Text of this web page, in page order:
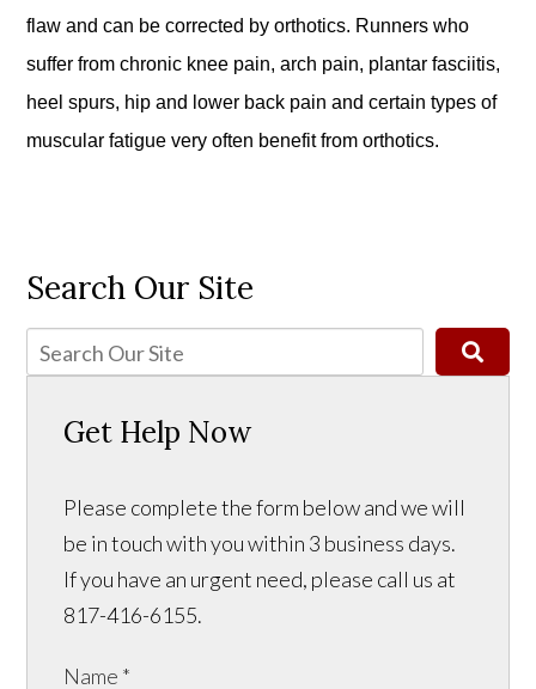
flaw and can be corrected by orthotics. Runners who
suffer from chronic knee pain, arch pain, plantar fasciitis,
heel spurs, hip and lower back pain and certain types of
muscular fatigue very often benefit from orthotics.
Search Our Site
Get Help Now
Please complete the form below and we will
be in touch with you within 3 business days.
If you have an urgent need, please call us at
817-416-6155.